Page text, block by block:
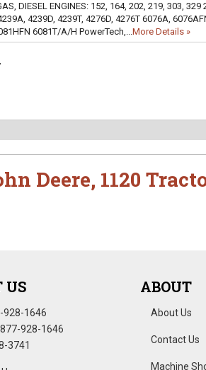
DIESEL ENGINES: 152, 164, 202, 219, 303, 329
4239D, 4239T, 4276D, 4276T 6076A,
6081T/A/H PowerTech,...More Details »
Deere, 1120
US
928-1646
877-928-1646
3741
ABOUT
About Us
Contact Us
Machine